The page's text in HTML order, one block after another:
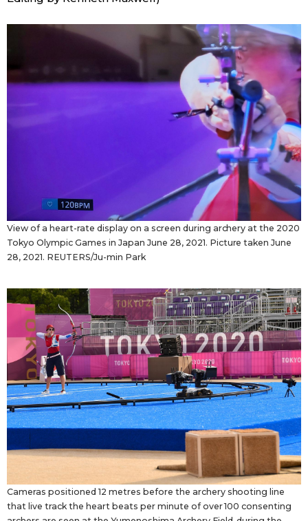
View of a heart-rate display on a screen during archery at the 2020
Tokyo Olympic Games in Japan June 28, 2021. Picture taken June
28, 2021. REUTERS/Ju-min Park
Cameras positioned 12 metres before the archery shooting line
that live track the heart beats per minute of over 100 consenting